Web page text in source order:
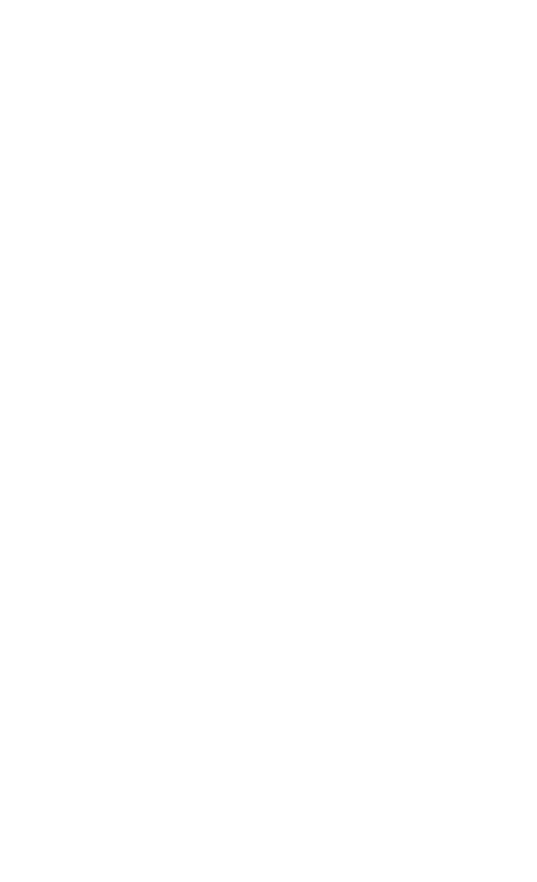
service charge, and set within a cul-de-sac, this
Recent improvements include an extended lease,
The second reception room/bedroom enjoys access to a
living room. Sold with no onward chain for a
space, an exterior storage cupboard, and a bin storage
Act 1979, we hereby disclose that a personal interest exists
there from our property listings.